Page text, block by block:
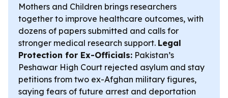
Mothers and Children brings researchers
together to improve healthcare outcomes, with
dozens of papers submitted and calls for
stronger medical research support. Legal
Protection for Ex-Officials: Pakistan’s
Peshawar High Court rejected asylum and stay
petitions from two ex-Afghan military figures,
saying fears of future arrest and deportation